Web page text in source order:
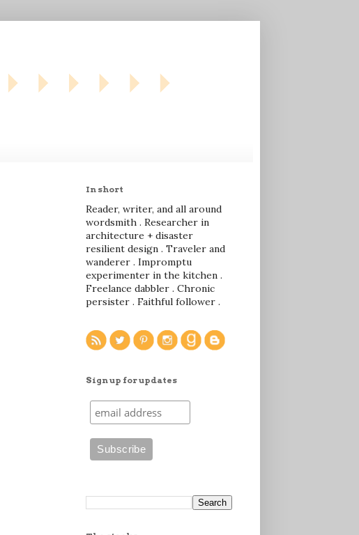
In short
Reader, writer, and all around
wordsmith . Researcher in
architecture + disaster
resilient design . Traveler and
wanderer . Impromptu
experimenter in the kitchen .
Freelance dabbler . Chronic
persister . Faithful follower .
Sign up for updates